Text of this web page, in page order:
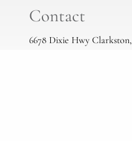
Contact
6678 Dixie Hwy Clarkston,